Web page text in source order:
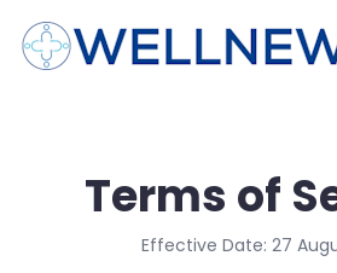
Terms of
Effective Date: 27